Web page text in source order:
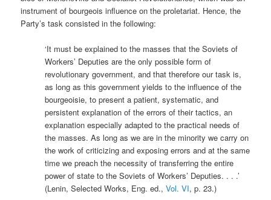
instrument of bourgeois influence on the proletariat. Hence, the
Party’s task consisted in the following:
‘It must be explained to the masses that the Soviets of
Workers’ Deputies are the only possible form of
revolutionary government, and that therefore our task is,
as long as this government yields to the influence of the
bourgeoisie, to present a patient, systematic, and
persistent explanation of the errors of their tactics, an
explanation especially adapted to the practical needs of
the masses. As long as we are in the minority we carry on
the work of criticizing and exposing errors and at the same
time we preach the necessity of transferring the entire
power of state to the Soviets of Workers’ Deputies. . . .’
(Lenin, Selected Works, Eng. ed.,Vol. VI, p. 23.)